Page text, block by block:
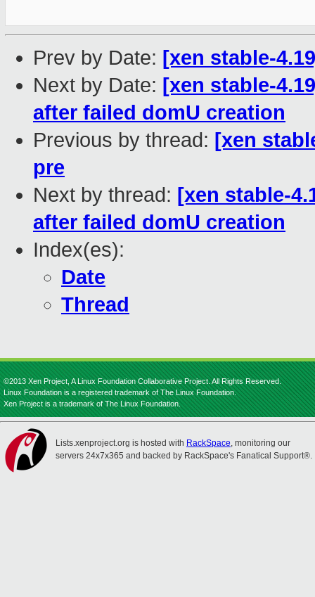
Prev by Date: [xen stable-
Next by Date: [xen stable-
after failed domU creation
Previous by thread: [xen
pre
Next by thread: [xen stable-
after failed domU creation
Index(es):
Date
Thread
©2013 Xen Project, A Linux Foundation Collaborative Project. All Rights Reserved.
Linux Foundation is a registered trademark of The Linux Foundation.
Xen Project is a trademark of The Linux Foundation.
Lists.xenproject.org is hosted with RackSpace, monitoring our
servers 24x7x365 and backed by RackSpace's Fanatical Support®.